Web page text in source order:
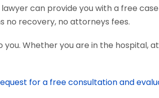
can provide you with a free
no recovery, no attorneys fees.
you. Whether you are in the hospital,
for a free consultation and